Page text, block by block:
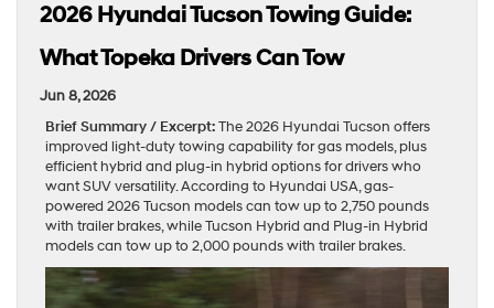
2026 Hyundai Tucson Towing Guide:
What Topeka Drivers Can Tow
Jun 8, 2026
Brief Summary / Excerpt:The 2026 Hyundai Tucson offers
improved light-duty towing capability for gas models, plus
efficient hybrid and plug-in hybrid options for drivers who
want SUV versatility. According to Hyundai USA, gas-
powered 2026 Tucson models can tow up to 2,750 pounds
with trailer brakes, while Tucson Hybrid and Plug-in Hybrid
models can tow up to 2,000 pounds with trailer brakes.